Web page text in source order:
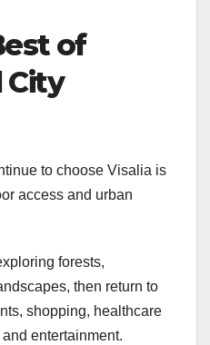
of
City
to choose Visalia is
access and urban
forests,
then return to
shopping, healthcare
entertainment.